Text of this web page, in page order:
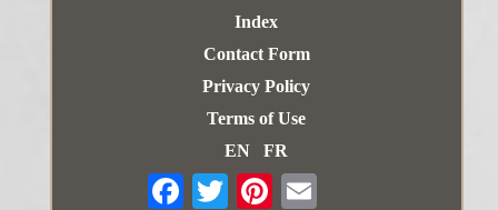
Index
Contact Form
Privacy Policy
Terms of Use
EN
FR
Email